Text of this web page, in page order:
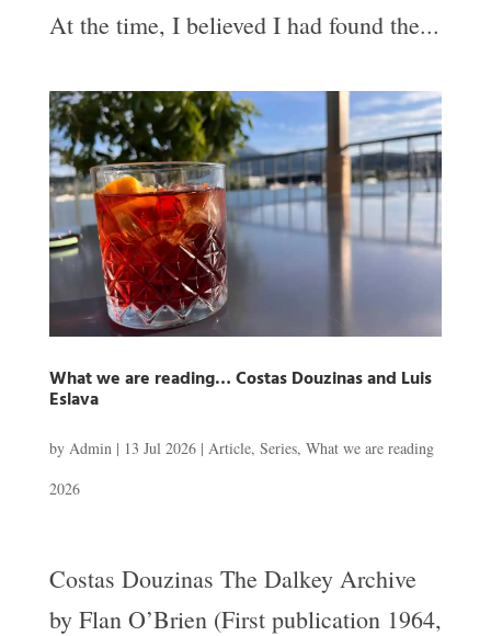
At the time, I believed I had found the...
What we are reading… Costas Douzinas and Luis
Eslava
by Admin| 13 Jul 2026| Article, Series, What we are reading
2026
Costas Douzinas The Dalkey Archive
by Flan O’Brien (First publication 1964,